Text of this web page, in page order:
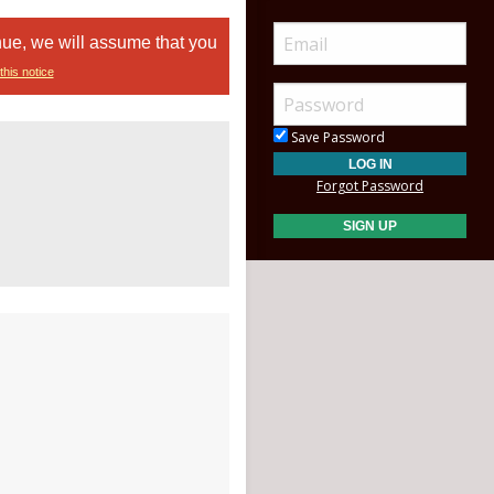
we will assume that you
notice
Save Password
Forgot Password